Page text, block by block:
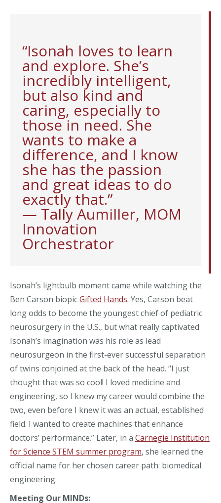
“Isonah loves to learn
and explore. She’s
incredibly intelligent,
but also kind and
caring, especially to
those in need. She
wants to make a
difference, and I know
she has the passion
and great ideas to do
exactly that.”
— Tally Aumiller, MOM
Innovation
Orchestrator
Isonah’s lightbulb moment came while watching the
Ben Carson biopicGifted Hands. Yes, Carson beat
long odds to become the youngest chief of pediatric
neurosurgery in the U.S., but what really captivated
Isonah’s imagination was his role as lead
neurosurgeon in the first-ever successful separation
of twins conjoined at the back of the head. “I just
thought that was so cool! I loved medicine and
engineering, so I knew my career would combine the
two, even before I knew it was an actual, established
field. I wanted to create machines that enhance
doctors’ performance.” Later, in a Carnegie Institution
for Science STEM summer program, she learned the
official name for her chosen career path: biomedical
engineering.
Meeting Our MINDs: